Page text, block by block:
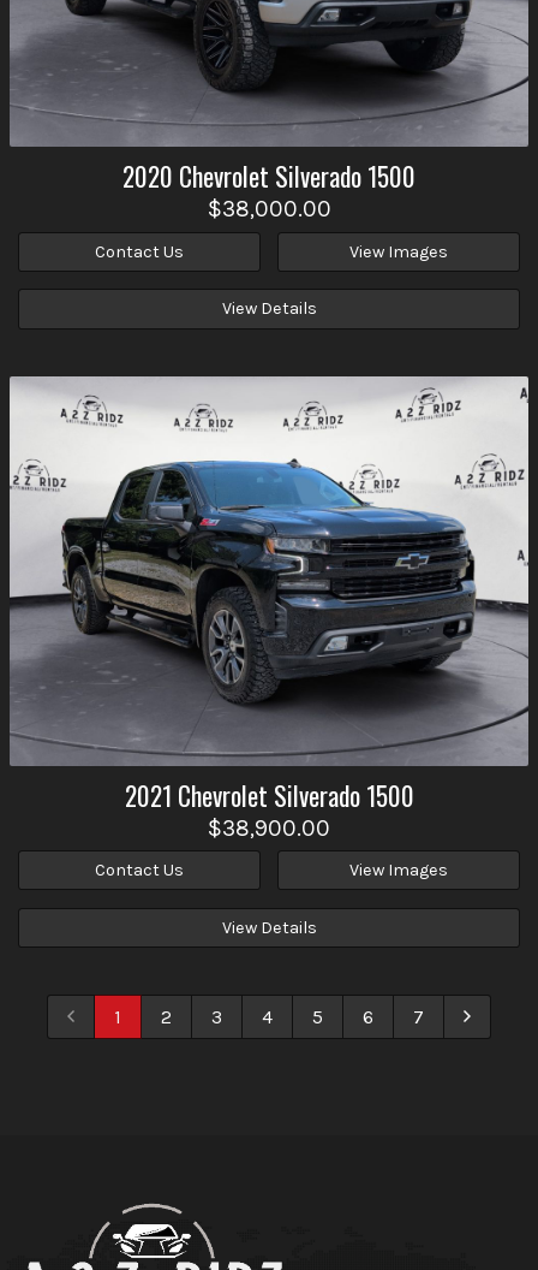
2020 Chevrolet Silverado 1500
$38,000.00
Contact Us View Images
View Details
2021 Chevrolet Silverado 1500
$38,900.00
Contact Us View Images
View Details
1 2 3 4 5 6 7